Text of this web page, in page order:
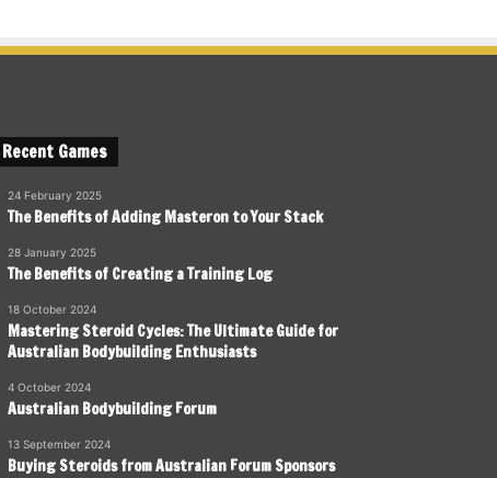
Recent Games
24 February 2025
The Benefits of Adding Masteron to Your Stack
28 January 2025
The Benefits of Creating a Training Log
18 October 2024
Mastering Steroid Cycles: The Ultimate Guide for
Australian Bodybuilding Enthusiasts
4 October 2024
Australian Bodybuilding Forum
13 September 2024
Buying Steroids from Australian Forum Sponsors